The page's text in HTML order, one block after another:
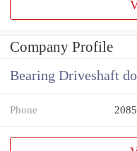
Company Profile
Bearing Driveshaft
Phone